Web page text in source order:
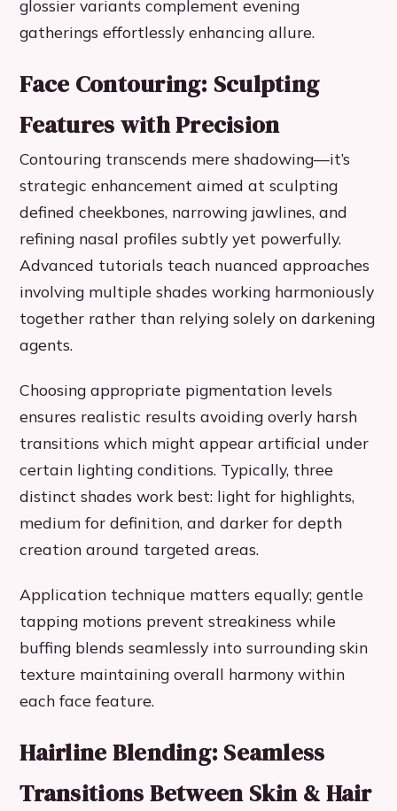
glossier variants complement evening
gatherings effortlessly enhancing allure.
Face Contouring: Sculpting
Features with Precision
Contouring transcends mere shadowing—it’s
strategic enhancement aimed at sculpting
defined cheekbones, narrowing jawlines, and
refining nasal profiles subtly yet powerfully.
Advanced tutorials teach nuanced approaches
involving multiple shades working harmoniously
together rather than relying solely on darkening
agents.
Choosing appropriate pigmentation levels
ensures realistic results avoiding overly harsh
transitions which might appear artificial under
certain lighting conditions. Typically, three
distinct shades work best: light for highlights,
medium for definition, and darker for depth
creation around targeted areas.
Application technique matters equally; gentle
tapping motions prevent streakiness while
buffing blends seamlessly into surrounding skin
texture maintaining overall harmony within
each face feature.
Hairline Blending: Seamless
Transitions Between Skin & Hair